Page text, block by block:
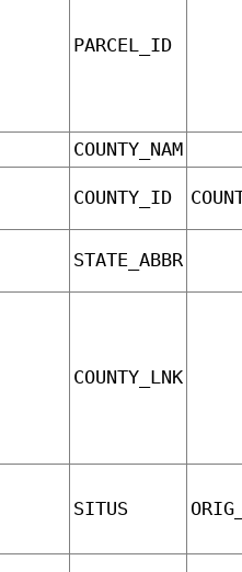
PARCEL_ID
COUNTY_NAM
COUNTY_ID
STATE_ABBR
COUNTY_LNK
SITUS